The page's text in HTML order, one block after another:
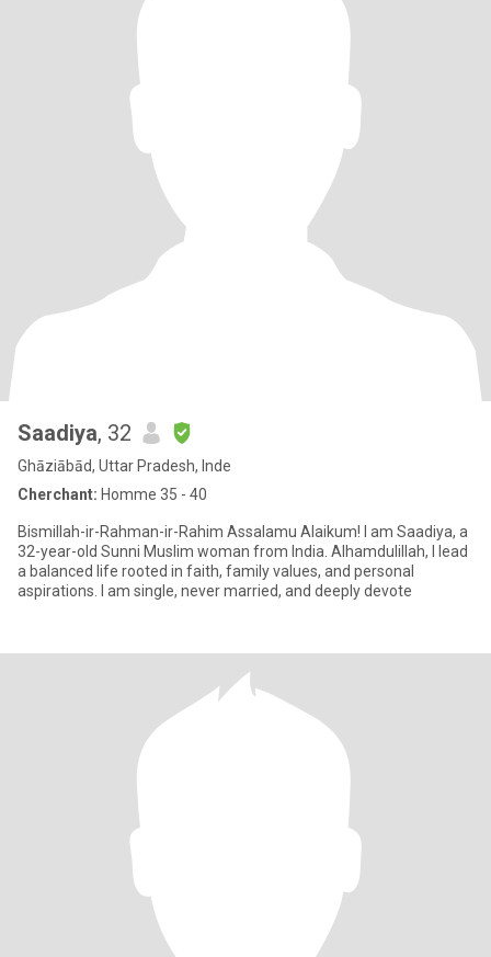
Saadiya, 32
Ghāziābād, Uttar Pradesh, Inde
Cherchant: Homme 35 - 40
Bismillah-ir-Rahman-ir-Rahim Assalamu Alaikum! I am Saadiya, a
32-year-old Sunni Muslim woman from India. Alhamdulillah, I lead
a balanced life rooted in faith, family values, and personal
aspirations. I am single, never married, and deeply devote